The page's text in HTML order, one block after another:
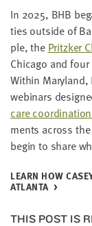
In 2025, BHB
ties out­side of
ple, the Pritzk­er
Chica­go and
With­in Mary­land,
webi­na­rs
care
ments across
begin to share
LEARN HOW
ATLANTA
THIS POST IS